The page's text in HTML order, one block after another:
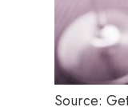
Source: